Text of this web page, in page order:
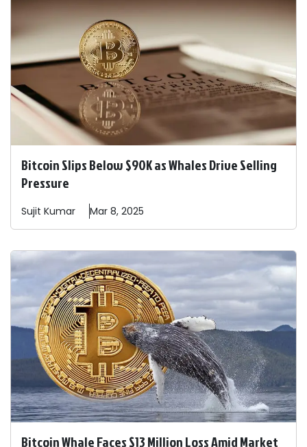
Bitcoin Slips Below $90K as Whales Drive Selling
Pressure
Sujit Kumar Mar 8, 2025
Bitcoin Whale Faces $13 Million Loss Amid Market